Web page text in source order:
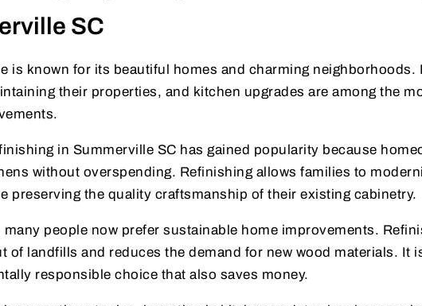
SC
is known for its beautiful homes and charming neighborhoods.
their properties, and kitchen upgrades are among the
in Summerville SC has gained popularity because
without overspending. Refinishing allows families to
preserving the quality craftsmanship of their existing cabinetry.
people now prefer sustainable home improvements.
of landfills and reduces the demand for new wood materials. It
responsible choice that also saves money.